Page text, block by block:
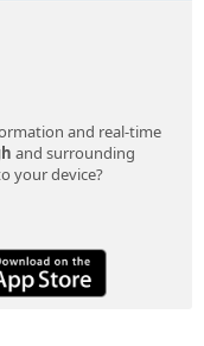
and real-time
and surrounding
your device?